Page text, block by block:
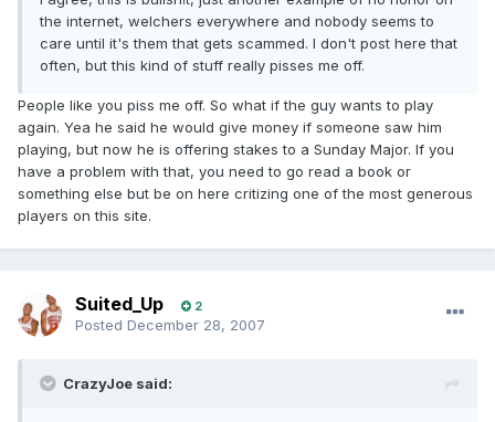
the internet, welchers everywhere and nobody seems to
care until it's them that gets scammed. I don't post here that
often, but this kind of stuff really pisses me off.
People like you piss me off. So what if the guy wants to play
again. Yea he said he would give money if someone saw him
playing, but now he is offering stakes to a Sunday Major. If you
have a problem with that, you need to go read a book or
something else but be on here critizing one of the most generous
players on this site.
Suited_Up 2
Posted December 28, 2007
CrazyJoe said: